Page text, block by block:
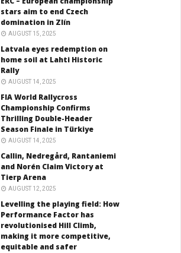
stars aim to end Czech
domination in Zlín
AUGUST 15, 2025
Latvala eyes redemption on
home soil at Lahti Historic
Rally
AUGUST 14, 2025
FIA World Rallycross
Championship Confirms
Thrilling Double-Header
Season Finale in Türkiye
AUGUST 14, 2025
Callin, Nedregård, Rantaniemi
and Norén Claim Victory at
Tierp Arena
AUGUST 12, 2025
Levelling the playing field: How
Performance Factor has
revolutionised Hill Climb,
making it more competitive,
equitable and safer